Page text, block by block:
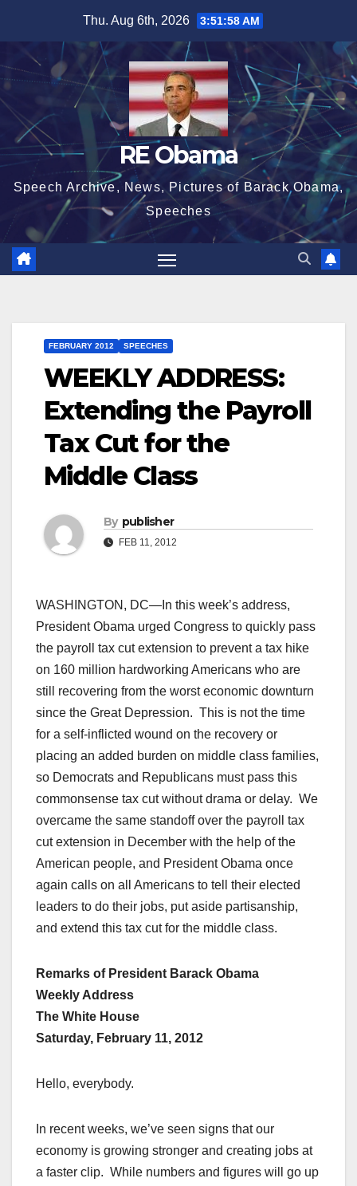
content
Thu. Aug 6th, 2026 3:51:59 AM
RE Obama
Speech Archive, News, Pictures of Barack Obama,
Speeches
FEBRUARY 2012 SPEECHES
WEEKLY ADDRESS:
Extending the Payroll
Tax Cut for the
Middle Class
By publisher
FEB 11, 2012
WASHINGTON, DC—In this week’s address,
President Obama urged Congress to quickly pass
the payroll tax cut extension to prevent a tax hike
on 160 million hardworking Americans who are
still recovering from the worst economic downturn
since the Great Depression. This is not the time
for a self-inflicted wound on the recovery or
placing an added burden on middle class families,
so Democrats and Republicans must pass this
commonsense tax cut without drama or delay. We
overcame the same standoff over the payroll tax
cut extension in December with the help of the
American people, and President Obama once
again calls on all Americans to tell their elected
leaders to do their jobs, put aside partisanship,
and extend this tax cut for the middle class.
Remarks of President Barack Obama
Weekly Address
The White House
Saturday, February 11, 2012
Hello, everybody.
In recent weeks, we’ve seen signs that our
economy is growing stronger and creating jobs at
a faster clip. While numbers and figures will go up